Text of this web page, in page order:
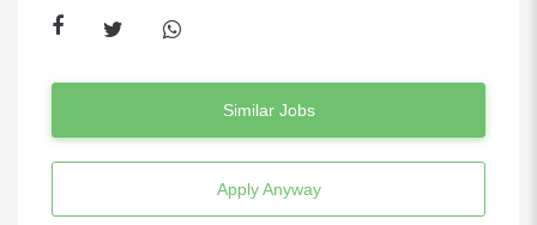
Similar Jobs
Apply Anyway